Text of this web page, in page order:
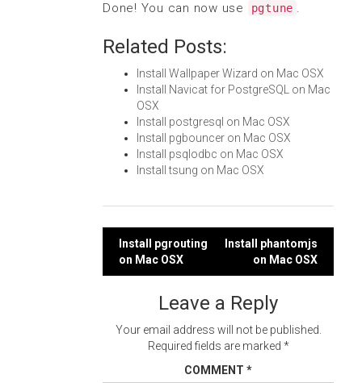
Done! You can now use pgtune .
Related Posts:
Install Wallpaper Wizard on Mac OSX
Install Navicat for PostgreSQL on Mac
OSX
Install postgresql on Mac OSX
Install pgbouncer on Mac OSX
Install psqlodbc on Mac OSX
Install tsung on Mac OSX
Post
navigation
Install pgrouting
on Mac OSX
Install phantomjs
on Mac OSX
Leave a Reply
Your email address will not be published.
Required fields are marked *
COMMENT *